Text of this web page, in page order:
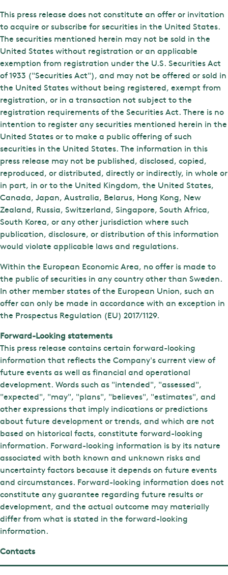
This press release does not constitute an offer or invitation
to acquire or subscribe for securities in the United States.
The securities mentioned herein may not be sold in the
United States without registration or an applicable
exemption from registration under the U.S. Securities Act
of 1933 ("Securities Act"), and may not be offered or sold in
the United States without being registered, exempt from
registration, or in a transaction not subject to the
registration requirements of the Securities Act. There is no
intention to register any securities mentioned herein in the
United States or to make a public offering of such
securities in the United States. The information in this
press release may not be published, disclosed, copied,
reproduced, or distributed, directly or indirectly, in whole or
in part, in or to the United Kingdom, the United States,
Canada, Japan, Australia, Belarus, Hong Kong, New
Zealand, Russia, Switzerland, Singapore, South Africa,
South Korea, or any other jurisdiction where such
publication, disclosure, or distribution of this information
would violate applicable laws and regulations.
Within the European Economic Area, no offer is made to
the public of securities in any country other than Sweden.
In other member states of the European Union, such an
offer can only be made in accordance with an exception in
the Prospectus Regulation (EU) 2017/1129.
Forward-Looking statements
This press release contains certain forward-looking
information that reflects the Company's current view of
future events as well as financial and operational
development. Words such as "intended", "assessed",
"expected", "may", "plans", "believes", "estimates", and
other expressions that imply indications or predictions
about future development or trends, and which are not
based on historical facts, constitute forward-looking
information. Forward-looking information is by its nature
associated with both known and unknown risks and
uncertainty factors because it depends on future events
and circumstances. Forward-looking information does not
constitute any guarantee regarding future results or
development, and the actual outcome may materially
differ from what is stated in the forward-looking
information.
Contacts